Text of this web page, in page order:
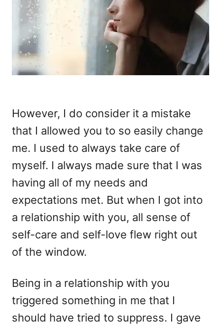
However, I do consider it a mistake
that I allowed you to so easily change
me. I used to always take care of
myself. I always made sure that I was
having all of my needs and
expectations met. But when I got into
a relationship with you, all sense of
self-care and self-love flew right out
of the window.
Being in a relationship with you
triggered something in me that I
should have tried to suppress. I gave